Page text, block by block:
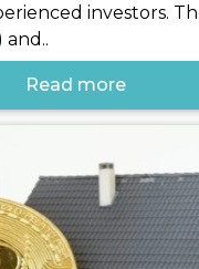
investors.
and..
Read more